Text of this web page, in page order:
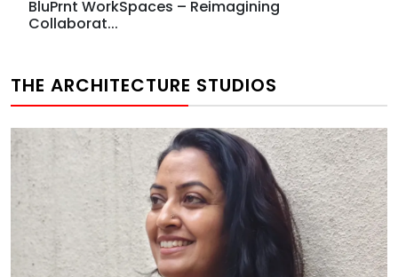
BluPrnt WorkSpaces – Reimagining
Collaborat...
THE ARCHITECTURE STUDIOS